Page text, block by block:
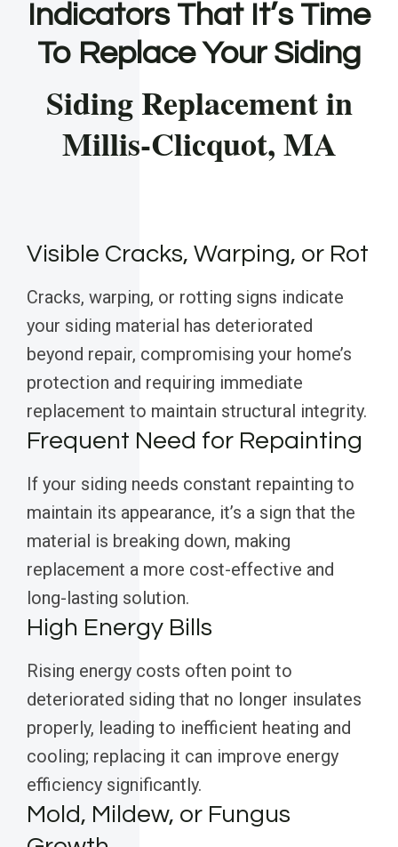
Indicators That It’s Time
To Replace Your Siding
Siding Replacement in
Millis-Clicquot, MA
Visible Cracks, Warping, or Rot
Cracks, warping, or rotting signs indicate
your siding material has deteriorated
beyond repair, compromising your home’s
protection and requiring immediate
replacement to maintain structural integrity.
Frequent Need for Repainting
If your siding needs constant repainting to
maintain its appearance, it’s a sign that the
material is breaking down, making
replacement a more cost-effective and
long-lasting solution.
High Energy Bills
Rising energy costs often point to
deteriorated siding that no longer insulates
properly, leading to inefficient heating and
cooling; replacing it can improve energy
efficiency significantly.
Mold, Mildew, or Fungus